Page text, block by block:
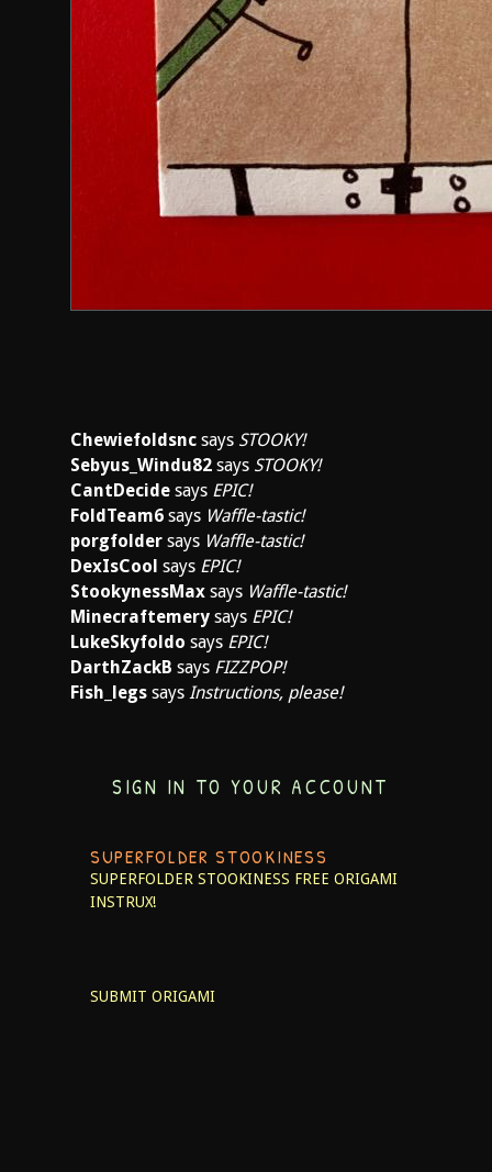
Chewiefoldsnc says STOOKY!
Sebyus_Windu82 says STOOKY!
CantDecide says EPIC!
FoldTeam6 says Waffle-tastic!
porgfolder says Waffle-tastic!
DexIsCool says EPIC!
StookynessMax says Waffle-tastic!
Minecraftemery says EPIC!
LukeSkyfoldo says EPIC!
DarthZackB says FIZZPOP!
Fish_legs says Instructions, please!
SIGN IN TO YOUR ACCOUNT
SUPERFOLDER STOOKINESS
SUPERFOLDER STOOKINESS FREE ORIGAMI
INSTRUX!
SUBMIT ORIGAMI